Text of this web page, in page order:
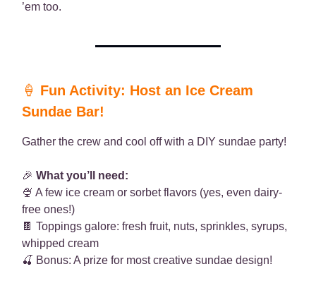
’em too.
🍦 Fun Activity: Host an Ice Cream
Sundae Bar!
Gather the crew and cool off with a DIY sundae party!
🎉 What you’ll need:
🍨 A few ice cream or sorbet flavors (yes, even dairy-
free ones!)
🍫 Toppings galore: fresh fruit, nuts, sprinkles, syrups,
whipped cream
🍒 Bonus: A prize for most creative sundae design!